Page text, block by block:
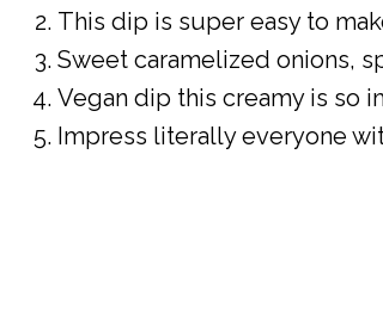
This dip is super easy to
Sweet caramelized onions,
Vegan dip this creamy is so
Impress literally everyone